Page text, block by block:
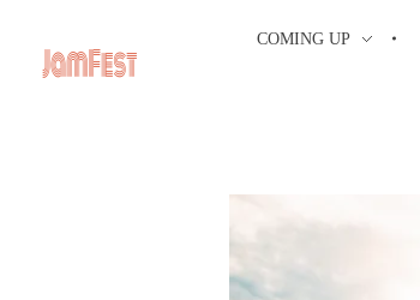
COMING UP